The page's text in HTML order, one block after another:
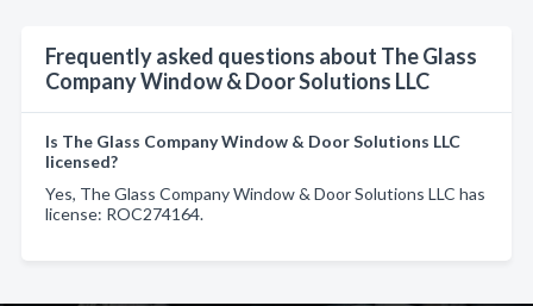
Frequently asked questions about The Glass
Company Window & Door Solutions LLC
Is The Glass Company Window & Door Solutions LLC
licensed?
Yes, The Glass Company Window & Door Solutions LLC has
license: ROC274164.